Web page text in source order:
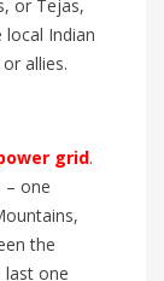
or Tejas,
Indian
allies.
grid.
– one
the
last one